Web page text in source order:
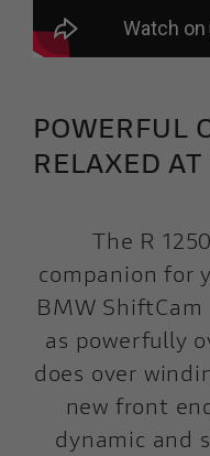
POWERFUL
RELAXED
The R
companion for
BMW
as powerfully
does over
new front
dynamic and